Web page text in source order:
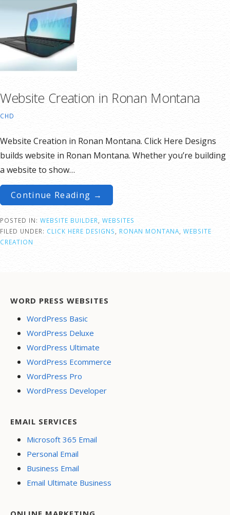
Website Creation in Ronan Montana
CHD
Website Creation in Ronan Montana. Click Here Designs
builds website in Ronan Montana. Whether you’re building
a website to show…
Continue Reading →
POSTED IN: WEBSITE BUILDER
WEBSITES
FILED UNDER: CLICK HERE DESIGNS RONAN MONTANA WEBSITE
CREATION
WORD PRESS WEBSITES
WordPress Basic
WordPress Deluxe
WordPress Ultimate
WordPress Ecommerce
WordPress Pro
WordPress Developer
EMAIL SERVICES
Microsoft 365 Email
Personal Email
Business Email
Email Ultimate Business